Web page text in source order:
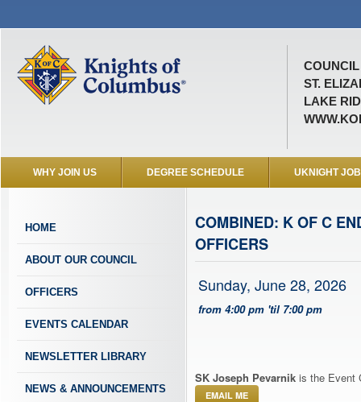
COUNCIL
ST.
LAKE
WHY JOIN US DEGREE SCHEDULE UKNIGHT
HOME
ABOUT OUR COUNCIL
OFFICERS
EVENTS CALENDAR
NEWSLETTER LIBRARY
NEWS & ANNOUNCEMENTS
COMBINED: K OF C
OFFICERS
Sunday, June 28, 2026
from 4:00 pm 'til 7:00 pm
SK Joseph Pevarnik is the Event
EMAIL ME